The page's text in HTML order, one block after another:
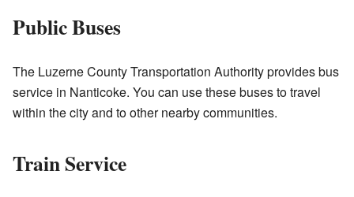
Public Buses
The Luzerne County Transportation Authority provides bus
service in Nanticoke. You can use these buses to travel
within the city and to other nearby communities.
Train Service